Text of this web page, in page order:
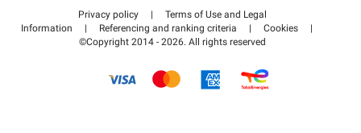
Help center
How it works
Pay for your parking FLOW
Privacy policy |
Terms of Use and Legal
Information
| Referencing and ranking criteria | Cookies
|
©Copyright 2014 - 2026. All rights reserved